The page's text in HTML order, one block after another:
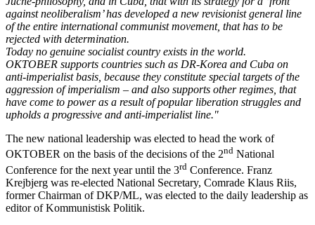
against neoliberalism’ has developed a new revisionist general line
of the entire international communist movement, that has to be
rejected with determination.
Today no genuine socialist country exists in the world.
OKTOBER supports countries such as DR-Korea and Cuba on
anti-imperialist basis, because they constitute special targets of the
aggression of imperialism – and also supports other regimes, that
have come to power as a result of popular liberation struggles and
upholds a progressive and anti-imperialist line."
The new national leadership was elected to head the work of
OKTOBER on the basis of the decisions of the 2nd National
Conference for the next year until the 3rd Conference. Franz
Krejbjerg was re-elected National Secretary, Comrade Klaus Riis,
former Chairman of DKP/ML, was elected to the daily leadership as
editor of Kommunistisk Politik.